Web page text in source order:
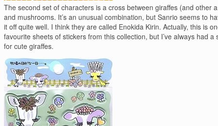
The second set of characters is a cross between giraffes (and other
and mushrooms. It’s an unusual combination, but Sanrio seems to
it off quite well. I think they are called Enokida Kirin. Actually, this is
favourite sheets of stickers from this collection, but I’ve always had a
for cute giraffes.